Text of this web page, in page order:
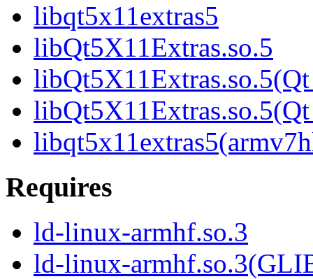
libqt5x11extras5
libQt5X11Extras.so.5
Requires
ld-linux-armhf.so.3
ld-linux-